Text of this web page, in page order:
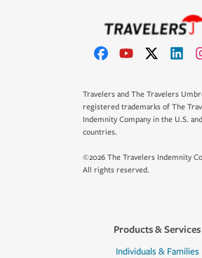
Travelers and The Travelers
registered trademarks of The
Indemnity Company in the U.S.
countries.
©2026 The Travelers Indemnity
All rights reserved.
Products & Services
Individuals & Families